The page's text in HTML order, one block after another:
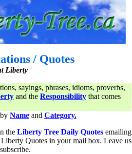
/ Quotes
Liberty
sayings, phrases, idioms, proverbs,
and the Responsibility that comes
Name and Category.
the Liberty Tree Daily Quotes emailing
Quotes in your mail box. Leave us